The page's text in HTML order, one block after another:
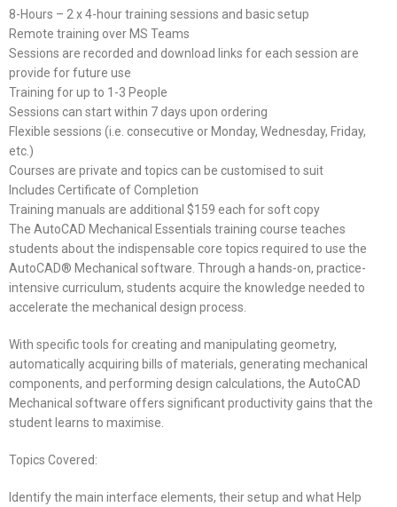
8-Hours – 2 x 4-hour training sessions and basic setup
Remote training over MS Teams
Sessions are recorded and download links for each session are
provide for future use
Training for up to 1-3 People
Sessions can start within 7 days upon ordering
Flexible sessions (i.e. consecutive or Monday, Wednesday, Friday,
etc.)
Courses are private and topics can be customised to suit
Includes Certificate of Completion
Training manuals are additional $159 each for soft copy
The AutoCAD Mechanical Essentials training course teaches
students about the indispensable core topics required to use the
AutoCAD® Mechanical software. Through a hands-on, practice-
intensive curriculum, students acquire the knowledge needed to
accelerate the mechanical design process.
With specific tools for creating and manipulating geometry,
automatically acquiring bills of materials, generating mechanical
components, and performing design calculations, the AutoCAD
Mechanical software offers significant productivity gains that the
student learns to maximise.
Topics Covered:
Identify the main interface elements, their setup and what Help